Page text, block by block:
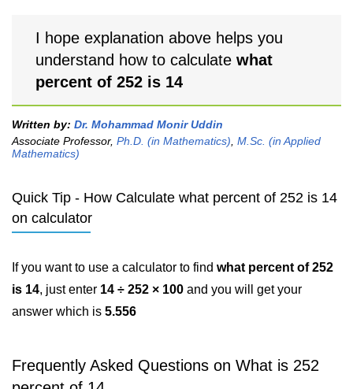
I hope explanation above helps you
understand how to calculate what
percent of 252 is 14
Written by: Dr. Mohammad Monir Uddin
Associate Professor, Ph.D. (in Mathematics) M.Sc. (in Applied
Mathematics)
Quick Tip - How Calculate what percent of 252 is 14
on calculator
If you want to use a calculator to find what percent of 252
is 14, just enter 14 ÷ 252 × 100 and you will get your
answer which is 5.556
Frequently Asked Questions on What is 252